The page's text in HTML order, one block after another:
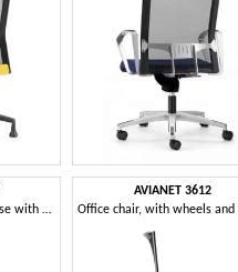
Task chair with 5-star base with castors, for office
AVIANET 3612